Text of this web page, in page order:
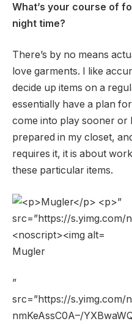
What’s your course of
night time?
There’s by no means
love garments. I like
decide up items on a
essentially have a plan
come into play sooner or
prepared in my closet,
requires it, it is about
these particular items.
Mugler
”
src=”https://s.yimg.com/
nmKeAssC0A–/